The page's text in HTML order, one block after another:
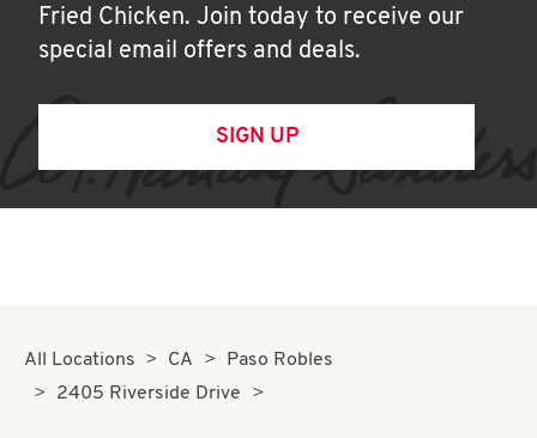
Fried Chicken. Join today to receive our
special email offers and deals.
SIGN UP
All Locations CA
Paso Robles
2405 Riverside Drive